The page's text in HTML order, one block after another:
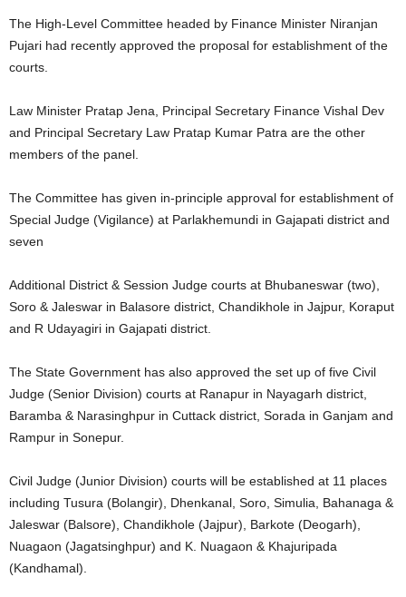
The High-Level Committee headed by Finance Minister Niranjan
Pujari had recently approved the proposal for establishment of the
courts.
Law Minister Pratap Jena, Principal Secretary Finance Vishal Dev
and Principal Secretary Law Pratap Kumar Patra are the other
members of the panel.
The Committee has given in-principle approval for establishment of
Special Judge (Vigilance) at Parlakhemundi in Gajapati district and
seven
Additional District & Session Judge courts at Bhubaneswar (two),
Soro & Jaleswar in Balasore district, Chandikhole in Jajpur, Koraput
and R Udayagiri in Gajapati district.
The State Government has also approved the set up of five Civil
Judge (Senior Division) courts at Ranapur in Nayagarh district,
Baramba & Narasinghpur in Cuttack district, Sorada in Ganjam and
Rampur in Sonepur.
Civil Judge (Junior Division) courts will be established at 11 places
including Tusura (Bolangir), Dhenkanal, Soro, Simulia, Bahanaga &
Jaleswar (Balsore), Chandikhole (Jajpur), Barkote (Deogarh),
Nuagaon (Jagatsinghpur) and K. Nuagaon & Khajuripada
(Kandhamal).